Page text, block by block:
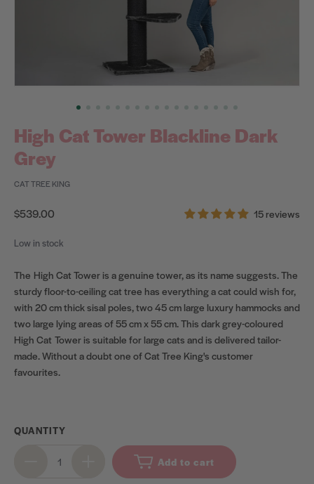
High Cat Tower Blackline Dark
Grey
CAT TREE KING
Regular
$539.00 15 reviews
Low in stock
The High Cat Tower is a genuine tower, as its name suggests. The
sturdy floor-to-ceiling cat tree has everything a cat could wish for,
with 20 cm thick sisal poles, two 45 cm large luxury hammocks and
two large lying areas of 55 cm x 55 cm. This dark grey-coloured
High Cat Tower is suitable for large cats and is delivered tailor-
made. Without a doubt one of Cat Tree King's customer
favourites.
QUANTITY
Add to cart